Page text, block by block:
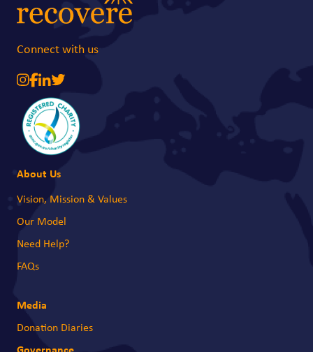
Connect with us
About Us
Vision, Mission & Values
Our Model
Need Help?
FAQs
Media
Donation Diaries